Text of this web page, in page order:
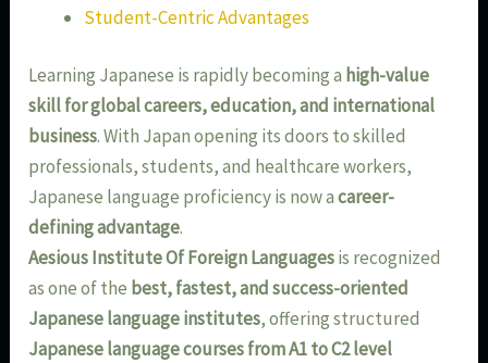
Student-Centric Advantages
Learning Japanese is rapidly becoming a high-value
skill for global careers, education, and international
business. With Japan opening its doors to skilled
professionals, students, and healthcare workers,
Japanese language proficiency is now acareer-
defining advantage.
Aesious Institute Of Foreign Languagesis recognized
as one of the best, fastest, and success-oriented
Japanese language institutes, offering structured
Japanese language courses from A1 to C2 level